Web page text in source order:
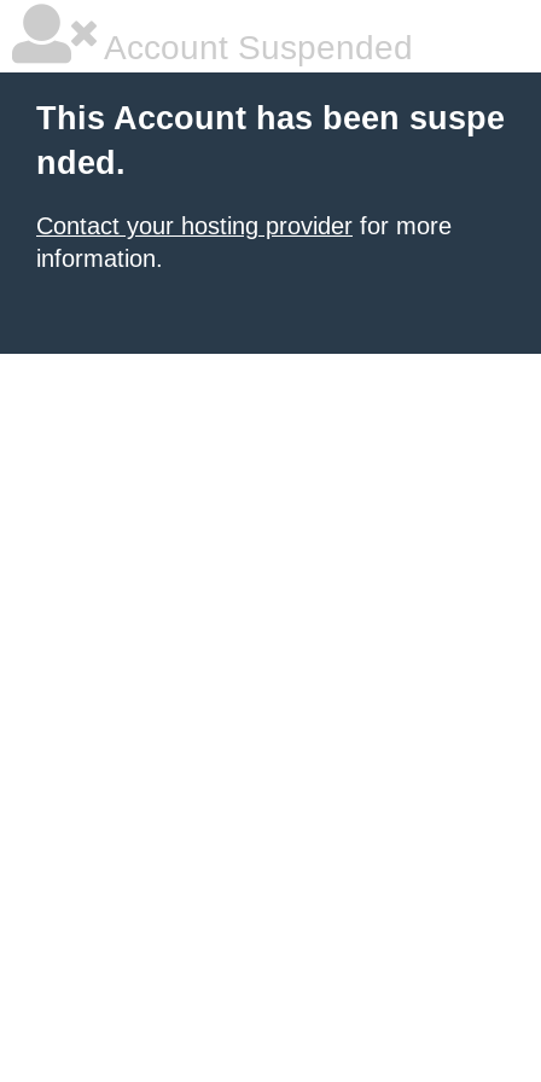
Account Suspended
This Account has been suspe
nded.
Contact your hosting provider for more
information.